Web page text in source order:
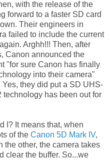
with the release of the
forward to a faster SD card
Their engineers in
failed to include the current
Arghh!!! Then, after
Canon announced the
"for sure Canon has finally
into their camera"
they did put a SD UHS-
technology has been out for
I? It means that, when
of the Canon 5D Mark IV,
the other, the camera takes
clear the buffer. So...we